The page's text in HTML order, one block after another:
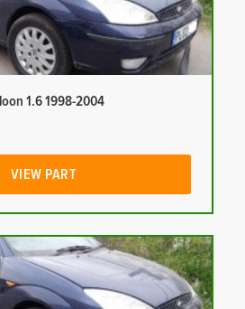
1.6 1998-2004
VIEW PART